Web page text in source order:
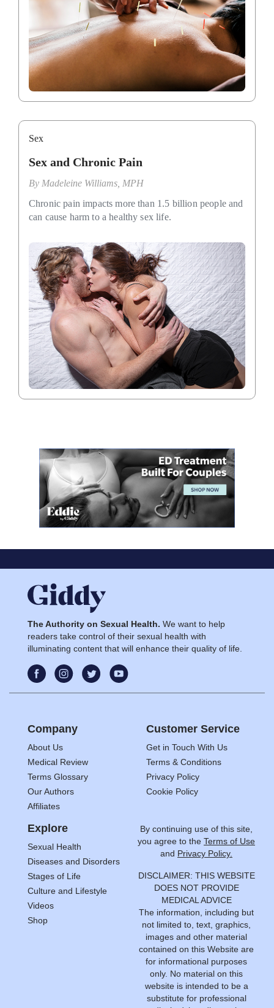
Sex
Sex and Chronic Pain
By Madeleine Williams, MPH
Chronic pain impacts more than 1.5 billion people and
can cause harm to a healthy sex life.
The Authority on Sexual Health. We want to help
readers take control of their sexual health with
illuminating content that will enhance their quality of life.
Company
About Us
Medical Review
Terms Glossary
Our Authors
Affiliates
Customer Service
Get in Touch With Us
Terms & Conditions
Privacy Policy
Cookie Policy
Explore
Sexual Health
Diseases and Disorders
Stages of Life
Culture and Lifestyle
Videos
Shop
By continuing use of this site,
you agree to the Terms of Use
and Privacy Policy.
DISCLAIMER: THIS WEBSITE
DOES NOT PROVIDE
MEDICAL ADVICE
The information, including but
not limited to, text, graphics,
images and other material
contained on this Website are
for informational purposes
only. No material on this
website is intended to be a
substitute for professional